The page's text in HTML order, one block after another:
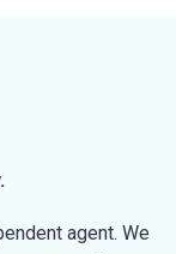
agent. We